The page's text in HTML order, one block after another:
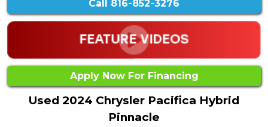
Call 816-852-3276
Apply Now For Financing
Used 2024 Chrysler Pacifica Hybrid
Pinnacle